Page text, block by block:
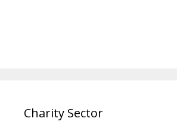
Charity Sector